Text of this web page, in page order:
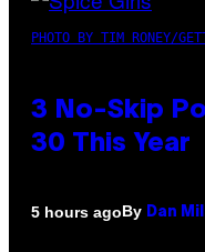
PHOTO BY TIM RONEY/
3 No-Skip
30 This Year
5 hours agoBy Dan